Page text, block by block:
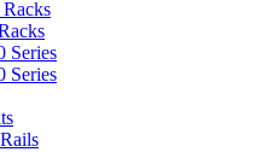
Series
Series